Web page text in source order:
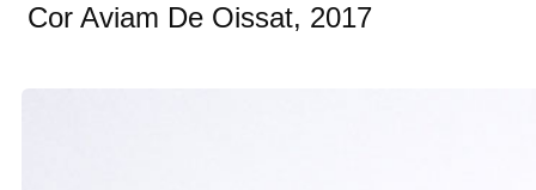
Cor Aviam De Oissat, 2017